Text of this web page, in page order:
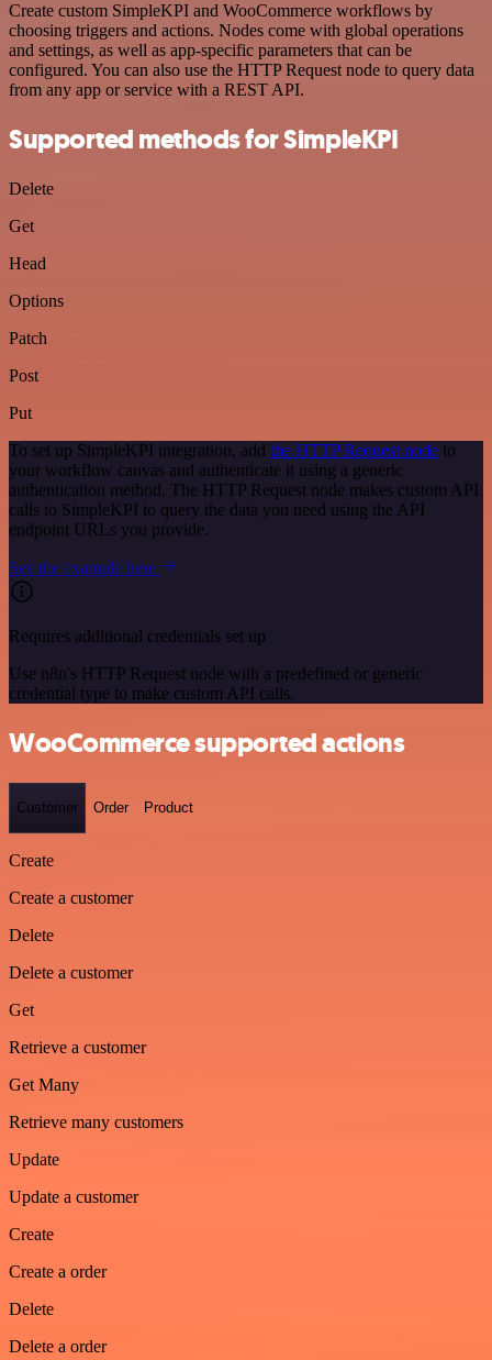
Create custom SimpleKPI and WooCommerce workflows by
choosing triggers and actions. Nodes come with global operations
and settings, as well as app-specific parameters that can be
configured. You can also use the HTTP Request node to query data
from any app or service with a REST API.
Supported methods for SimpleKPI
Delete
Get
Head
Options
Patch
Post
Put
To set up SimpleKPI integration, add the HTTP Request node to
your workflow canvas and authenticate it using a generic
authentication method. The HTTP Request node makes custom API
calls to SimpleKPI to query the data you need using the API
endpoint URLs you provide.
See the example here
Requires additional credentials set up
Use n8n's HTTP Request node with a predefined or generic
credential type to make custom API calls.
WooCommerce supported actions
Customer Order Product
Create
Create a customer
Delete
Delete a customer
Get
Retrieve a customer
Get Many
Retrieve many customers
Update
Update a customer
Create
Create a order
Delete
Delete a order